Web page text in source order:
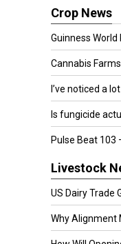
Crop News
Guinness World
Cannabis
I’ve noticed a
Is fungicide
Pulse Beat 103
Livestock
US Dairy Trade
Why Alignment